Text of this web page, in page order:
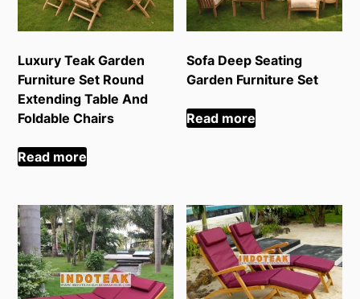
Luxury Teak Garden
Furniture Set Round
Extending Table And
Foldable Chairs
Read more
Sofa Deep Seating
Garden Furniture Set
Read more